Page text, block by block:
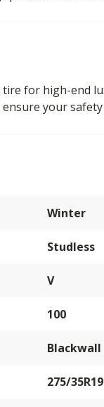
for high-end
your
Winter
Studless
V
100
Blackwall
275/